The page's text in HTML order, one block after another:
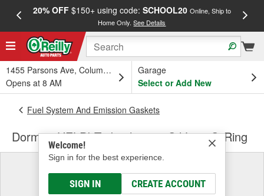
20% OFF$150+ using code: SCHOOL20 Online, Ship to
Home Only.See Details
1455 Parsons Ave, Columbus, OH
Opens at 8 AM
Garage
Select or Add New
Welcome!
Sign in for the best experience.
SIGN IN CREATE ACCOUNT
Fuel System And Emission Gaskets
Dorman HELP! Turbocharger Oil Line O-Ring
Select a Vehicle
& Find the Parts That Fit